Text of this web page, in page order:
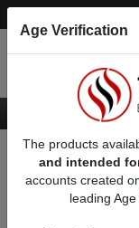
About austin49
Age Verification
The products
and intended
accounts created
leading